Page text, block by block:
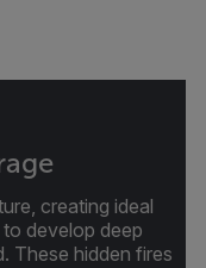
creating ideal
develop deep
These hidden fires